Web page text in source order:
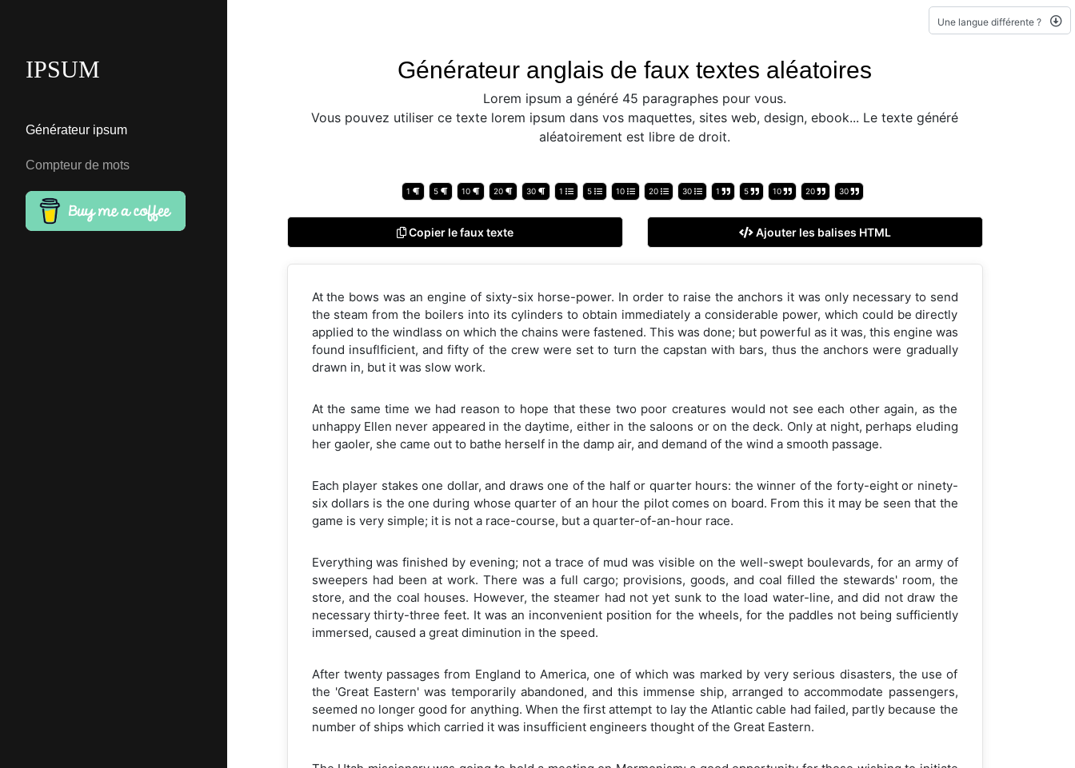
IPSUM
Générateur ipsum
Compteur de mots
Une langue différente ?
Générateur anglais de faux textes aléatoires
Lorem ipsum a généré 45 paragraphes pour vous.
Vous pouvez utiliser ce texte lorem ipsum dans vos maquettes, sites web, design, ebook... Le texte généré
aléatoirement est libre de droit.
1 5 10 20 30 1 5 10 20 30 1 5 10 20 30
Copier le faux texte Ajouter les balises HTML
At the bows was an engine of sixty-six horse-power. In order to raise the anchors it was only necessary to send
the steam from the boilers into its cylinders to obtain immediately a considerable power, which could be directly
applied to the windlass on which the chains were fastened. This was done; but powerful as it was, this engine was
found insuflficient, and fifty of the crew were set to turn the capstan with bars, thus the anchors were gradually
drawn in, but it was slow work.
At the same time we had reason to hope that these two poor creatures would not see each other again, as the
unhappy Ellen never appeared in the daytime, either in the saloons or on the deck. Only at night, perhaps eluding
her gaoler, she came out to bathe herself in the damp air, and demand of the wind a smooth passage.
Each player stakes one dollar, and draws one of the half or quarter hours: the winner of the forty-eight or ninety-
six dollars is the one during whose quarter of an hour the pilot comes on board. From this it may be seen that the
game is very simple; it is not a race-course, but a quarter-of-an-hour race.
Everything was finished by evening; not a trace of mud was visible on the well-swept boulevards, for an army of
sweepers had been at work. There was a full cargo; provisions, goods, and coal filled the stewards' room, the
store, and the coal houses. However, the steamer had not yet sunk to the load water-line, and did not draw the
necessary thirty-three feet. It was an inconvenient position for the wheels, for the paddles not being sufficiently
immersed, caused a great diminution in the speed.
After twenty passages from England to America, one of which was marked by very serious disasters, the use of
the 'Great Eastern' was temporarily abandoned, and this immense ship, arranged to accommodate passengers,
seemed no longer good for anything. When the first attempt to lay the Atlantic cable had failed, partly because the
number of ships which carried it was insufficient engineers thought of the Great Eastern.